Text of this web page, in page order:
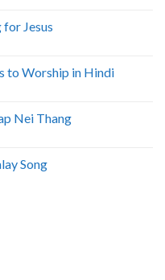
Jesus
to Worship in Hindi
Nei Thang
Song